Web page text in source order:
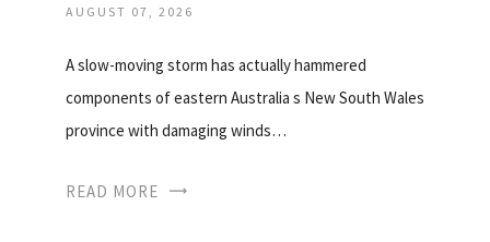
AUGUST 07, 2026
A slow-moving storm has actually hammered
components of eastern Australia s New South Wales
province with damaging winds…
READ MORE